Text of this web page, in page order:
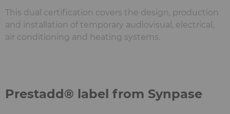
This dual certification covers the design, production
and installation of temporary audiovisual, electrical,
air conditioning and heating systems.
Prestadd® label from Synpase